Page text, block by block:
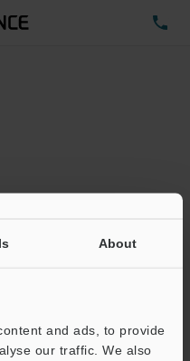
About
and ads, to provide
our traffic. We also
: